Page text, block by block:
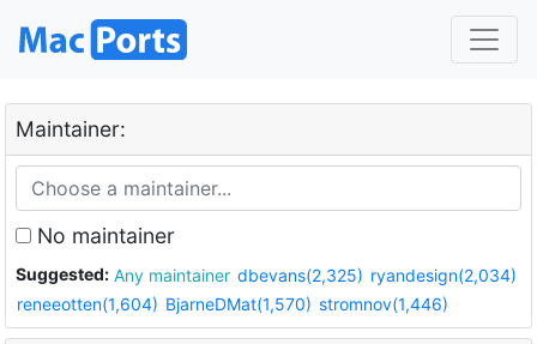
Maintainer:
No maintainer
Suggested: Any maintainer dbevans(2,325) ryandesign(2,034)
reneeotten(1,604) BjarneDMat(1,570) stromnov(1,446)